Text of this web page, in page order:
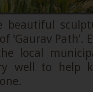
‘Gaurav Path’.
local
well to help